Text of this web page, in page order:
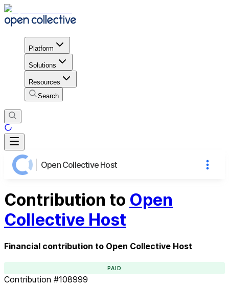
Platform
Solutions
Resources
Search
Open Collective Host
Contribution to Open
Collective Host
Financial contribution to Open Collective Host
PAID
Contribution #108999